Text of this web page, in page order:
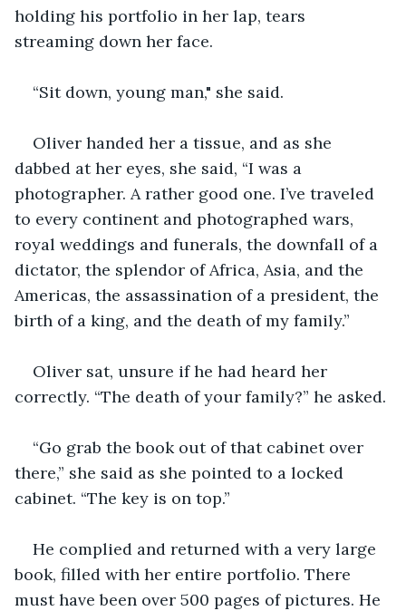
holding his portfolio in her lap, tears
streaming down her face.
“Sit down, young man," she said.
Oliver handed her a tissue, and as she
dabbed at her eyes, she said, “I was a
photographer. A rather good one. I’ve traveled
to every continent and photographed wars,
royal weddings and funerals, the downfall of a
dictator, the splendor of Africa, Asia, and the
Americas, the assassination of a president, the
birth of a king, and the death of my family.”
Oliver sat, unsure if he had heard her
correctly. “The death of your family?” he asked.
“Go grab the book out of that cabinet over
there,” she said as she pointed to a locked
cabinet. “The key is on top.”
He complied and returned with a very large
book, filled with her entire portfolio. There
must have been over 500 pages of pictures. He